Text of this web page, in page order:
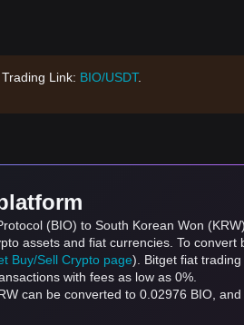
Link: BIO/USDT.
(BIO) to South Korean Won
assets and fiat currencies. To convert
Buy/Sell Crypto page). Bitget fiat
with fees as low as 0%.
can be converted to 0.02976 BIO,